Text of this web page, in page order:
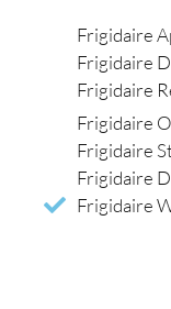
Frigidaire
Frigidaire
Frigidaire
Frigidaire
Frigidaire
Frigidaire
Frigidaire